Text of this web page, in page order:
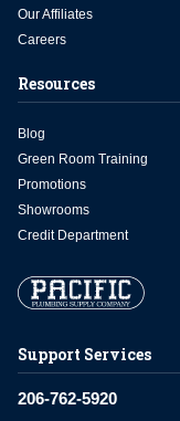
Support Services
206-762-5920
Our Affiliates
Careers
Resources
Blog
Green Room Training
Promotions
Showrooms
Credit Department